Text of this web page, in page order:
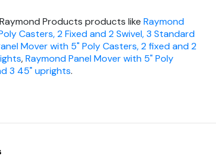
Products products like Raymond
Casters, 2 Fixed and 2 Swivel, 3 Standard
Mover with 5" Poly Casters, 2 fixed and 2
,Raymond Panel Mover with 5" Poly
3 45" uprights.